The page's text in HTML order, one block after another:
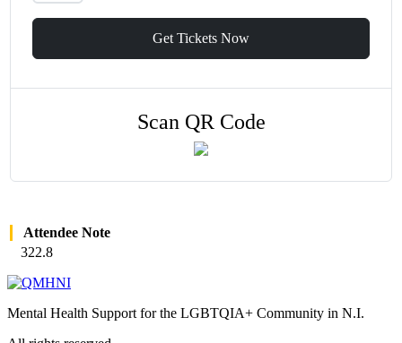
Get Tickets Now
Scan QR Code
Attendee Note
322.8
Mental Health Support for the LGBTQIA+ Community in N.I.